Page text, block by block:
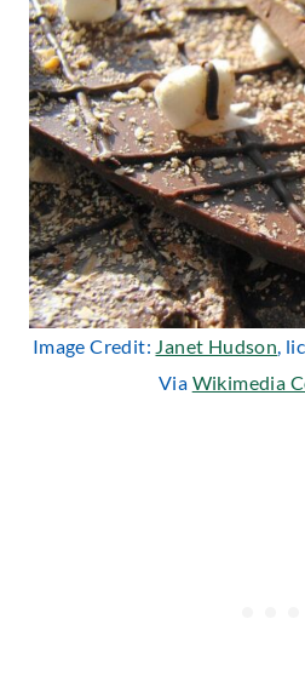
Image Credit: Janet Hudson ,
Via Wikimedia